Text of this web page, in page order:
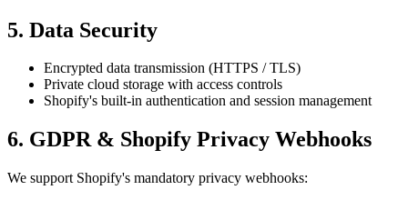
5. Data Security
Encrypted data transmission (HTTPS / TLS)
Private cloud storage with access controls
Shopify's built-in authentication and session management
6. GDPR & Shopify Privacy Webhooks
We support Shopify's mandatory privacy webhooks: